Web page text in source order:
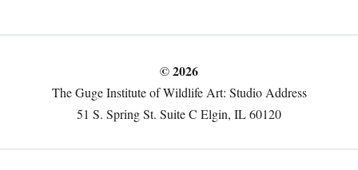
© 2026
The Guge Institute of Wildlife Art: Studio Address
51 S. Spring St. Suite C Elgin, IL 60120